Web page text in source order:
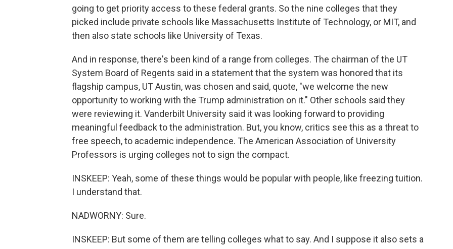
going to get priority access to these federal grants. So the nine colleges that they
picked include private schools like Massachusetts Institute of Technology, or MIT, and
then also state schools like University of Texas.
And in response, there's been kind of a range from colleges. The chairman of the UT
System Board of Regents said in a statement that the system was honored that its
flagship campus, UT Austin, was chosen and said, quote, "we welcome the new
opportunity to working with the Trump administration on it." Other schools said they
were reviewing it. Vanderbilt University said it was looking forward to providing
meaningful feedback to the administration. But, you know, critics see this as a threat to
free speech, to academic independence. The American Association of University
Professors is urging colleges not to sign the compact.
INSKEEP: Yeah, some of these things would be popular with people, like freezing tuition.
I understand that.
NADWORNY: Sure.
INSKEEP: But some of them are telling colleges what to say. And I suppose it also sets a